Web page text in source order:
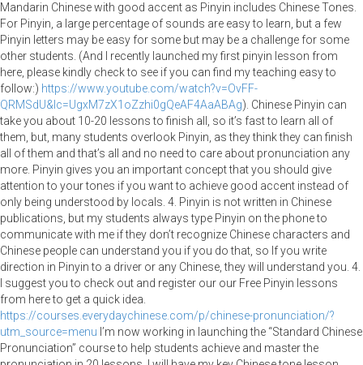
Mandarin Chinese with good accent as Pinyin includes Chinese Tones.
For Pinyin, a large percentage of sounds are easy to learn, but a few
Pinyin letters may be easy for some but may be a challenge for some
other students. (And I recently launched my first pinyin lesson from
here, please kindly check to see if you can find my teaching easy to
follow:) https://www.youtube.com/watch?v=OvFF-
QRMSdU&lc=UgxM7zX1oZzhi0gQeAF4AaABAg). Chinese Pinyin can
take you about 10-20 lessons to finish all, so it’s fast to learn all of
them, but, many students overlook Pinyin, as they think they can finish
all of them and that’s all and no need to care about pronunciation any
more. Pinyin gives you an important concept that you should give
attention to your tones if you want to achieve good accent instead of
only being understood by locals. 4. Pinyin is not written in Chinese
publications, but my students always type Pinyin on the phone to
communicate with me if they don’t recognize Chinese characters and
Chinese people can understand you if you do that, so If you write
direction in Pinyin to a driver or any Chinese, they will understand you. 4.
I suggest you to check out and register our our Free Pinyin lessons
from here to get a quick idea.
https://courses.everydaychinese.com/p/chinese-pronunciation/?
utm_source=menu I’m now working in launching the “Standard Chinese
Pronunciation” course to help students achieve and master the